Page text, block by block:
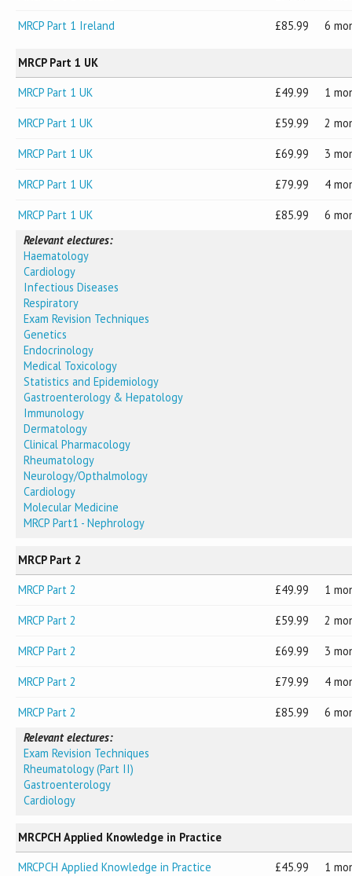
MRCP Part 1 Ireland 85.99 6
MRCP Part 1 UK
MRCP Part 1 UK
49.99 1
MRCP Part 1 UK 59.99 2
MRCP Part 1 UK 69.99 3
MRCP Part 1 UK 79.99 4
MRCP Part 1 UK 85.99
6
Relevant electures:
Haematology
Cardiology
Infectious Diseases
Respiratory
Exam Revision Techniques
Genetics
Endocrinology
Medical Toxicology
Statistics and Epidemiology
Gastroenterology & Hepatology
Immunology
Dermatology
Clinical Pharmacology
Rheumatology
Neurology/Opthalmology
Cardiology
Molecular Medicine
MRCP Part1 - Nephrology
MRCP Part 2
MRCP Part 2
49.99 1
MRCP Part 2 59.99 2
MRCP Part 2 69.99 3
MRCP Part 2 79.99 4
MRCP Part 2 85.99
6
Relevant electures:
Exam Revision Techniques
Rheumatology (Part II)
Gastroenterology
Cardiology
MRCPCH Applied Knowledge in Practice
MRCPCH Applied Knowledge in Practice
45.99 1